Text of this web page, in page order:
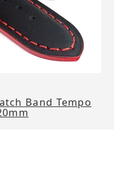
Band Tempo